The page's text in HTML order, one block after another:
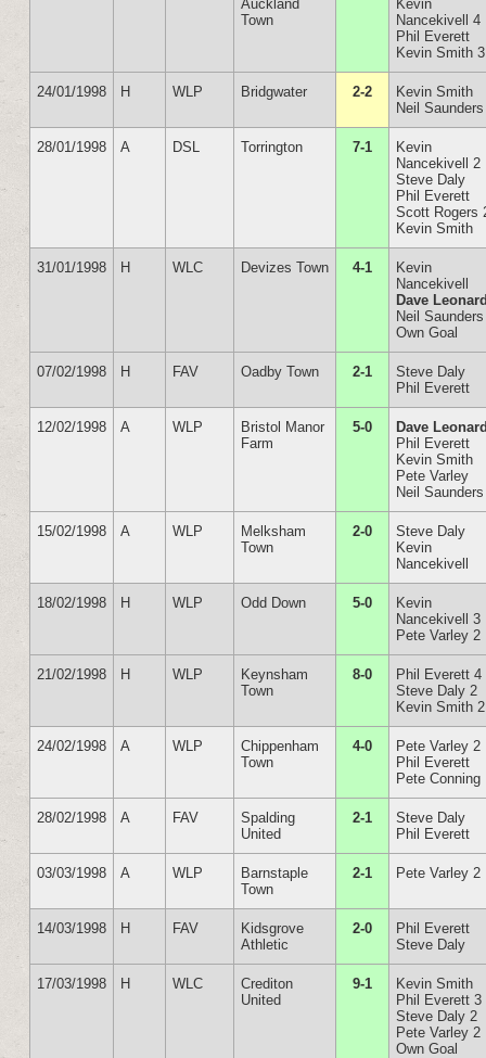
Auckland
Town
Kevin
Nancekivell 4
Phil Everett
Kevin Smith 3
24/01/1998 H WLP Bridgwater 2-2
Kevin Smith
Neil Saunders
28/01/1998 A DSL Torrington 7-1
Kevin
Nancekivell 2
Steve Daly
Phil Everett
Scott Rogers
Kevin Smith
31/01/1998 H WLC Devizes Town 4-1
Kevin
Nancekivell
Dave
Neil Saunders
Own Goal
07/02/1998 H FAV Oadby Town 2-1
Steve Daly
Phil Everett
12/02/1998 A WLP
Bristol Manor
Farm
5-0
Dave
Phil Everett
Kevin Smith
Pete Varley
Neil Saunders
15/02/1998 A WLP
Melksham
Town
2-0
Steve Daly
Kevin
Nancekivell
18/02/1998 H WLP Odd Down 5-0
Kevin
Nancekivell 3
Pete Varley 2
21/02/1998 H WLP
Keynsham
Town
8-0
Phil Everett 4
Steve Daly 2
Kevin Smith 2
24/02/1998 A WLP
Chippenham
Town
4-0
Pete Varley 2
Phil Everett
Pete Conning
28/02/1998 A FAV
Spalding
United
2-1
Steve Daly
Phil Everett
03/03/1998 A WLP
Barnstaple
Town
2-1 Pete Varley 2
14/03/1998 H FAV
Kidsgrove
Athletic
2-0
Phil Everett
Steve Daly
17/03/1998 H WLC
Crediton
United
9-1
Kevin Smith
Phil Everett 3
Steve Daly 2
Pete Varley 2
Own Goal